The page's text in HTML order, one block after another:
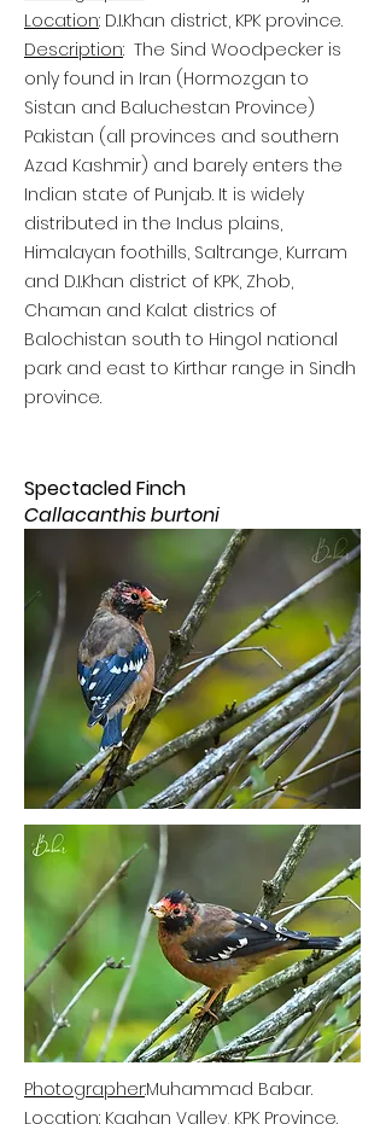
Location: D.I.Khan district, KPK province.
Description: The Sind Woodpecker is
only found in Iran (Hormozgan to
Sistan and Baluchestan Province)
Pakistan (all provinces and southern
Azad Kashmir) and barely enters the
Indian state of Punjab. It is widely
distributed in the Indus plains,
Himalayan foothills, Saltrange, Kurram
and D.I.Khan district of KPK, Zhob,
Chaman and Kalat districs of
Balochistan south to Hingol national
park and east to Kirthar range in Sindh
province.
Spectacled Finch
Callacanthis burtoni
Photographer:Muhammad Babar.
Location: Kaghan Valley, KPK Province.